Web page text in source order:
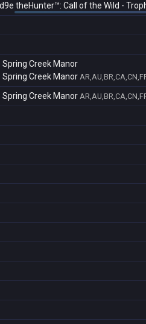
theHunter™: Call of the Wild -
Creek Manor
Creek Manor
Creek Manor